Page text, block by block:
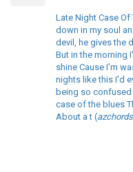
Late Night Case Of
down in my soul
devil, he gives the
But in the morning
shine Cause I'm
nights like this I'd
being so
case of the blues
About a t (